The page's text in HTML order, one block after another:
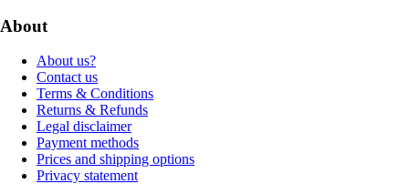
About
About us?
Contact us
Terms & Conditions
Returns & Refunds
Legal disclaimer
Payment methods
Prices and shipping options
Privacy statement